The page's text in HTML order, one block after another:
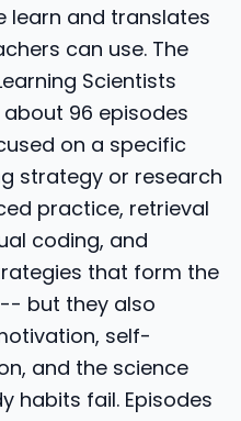
learn and translates
can use. The
Scientists
96 episodes
on a specific
strategy or research
practice, retrieval
coding, and
that form the
but they also
self-
and the science
habits fail. Episodes